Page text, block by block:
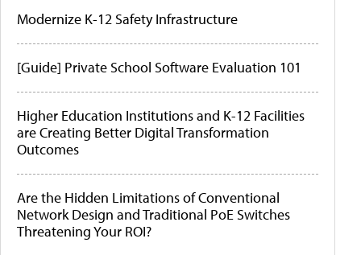
Modernize K-12 Safety Infrastructure
[Guide] Private School Software Evaluation 101
Higher Education Institutions and K-12 Facilities
are Creating Better Digital Transformation
Outcomes
Are the Hidden Limitations of Conventional
Network Design and Traditional PoE Switches
Threatening Your ROI?